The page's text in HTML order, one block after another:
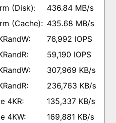
436.84 MB/s
435.68 MB/s
76,992 IOPS
59,190 IOPS
307,969 KB/s
236,763 KB/s
135,337 KB/s
169,881 KB/s